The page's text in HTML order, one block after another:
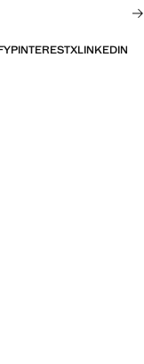
PINTERESTXLINKEDIN